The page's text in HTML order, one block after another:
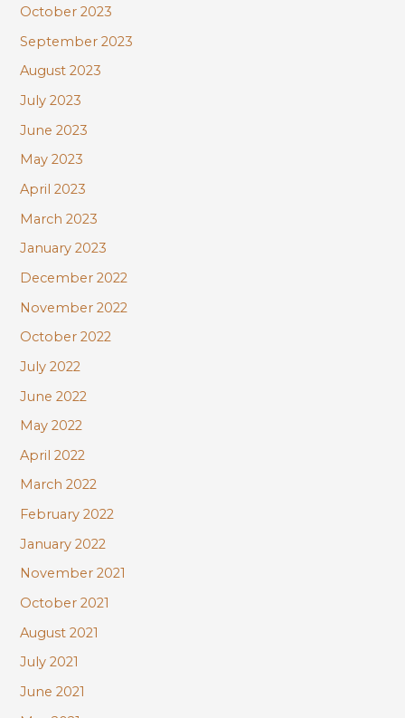
October 2023
September 2023
August 2023
July 2023
June 2023
May 2023
April 2023
March 2023
January 2023
December 2022
November 2022
October 2022
July 2022
June 2022
May 2022
April 2022
March 2022
February 2022
January 2022
November 2021
October 2021
August 2021
July 2021
June 2021